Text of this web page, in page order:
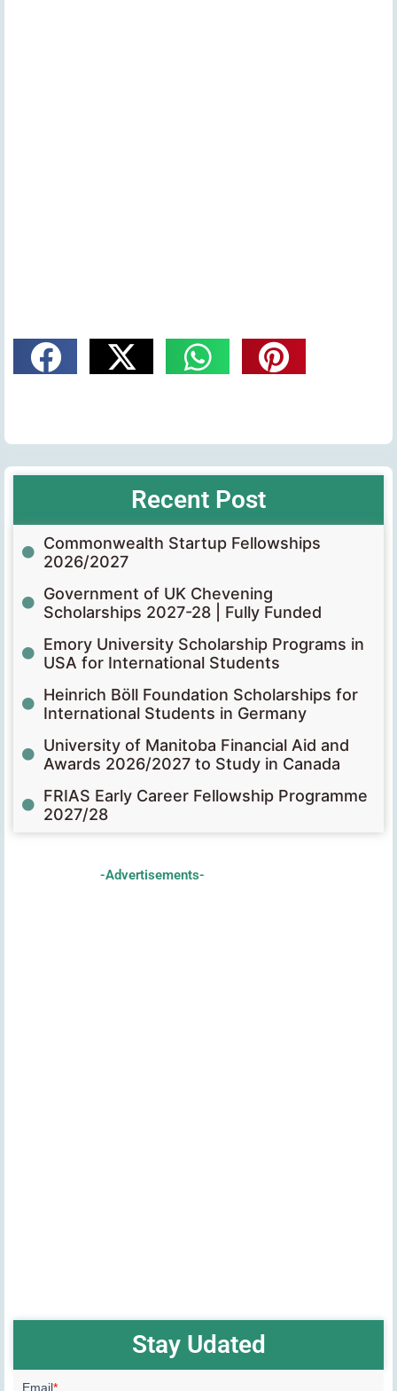
Recent Post
Commonwealth Startup Fellowships
2026/2027
Government of UK Chevening
Scholarships 2027-28 | Fully Funded
Emory University Scholarship Programs in
USA for International Students
Heinrich Böll Foundation Scholarships for
International Students in Germany
University of Manitoba Financial Aid and
Awards 2026/2027 to Study in Canada
FRIAS Early Career Fellowship Programme
2027/28
-Advertisements-
Stay Udated